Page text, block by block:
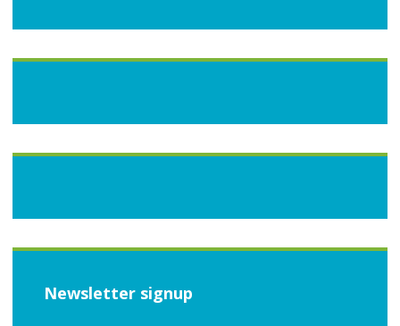
Newsletter signup